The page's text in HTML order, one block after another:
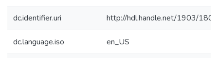
dc.identifier.uri http://hdl.handle.net/1903/
dc.language.iso en_US